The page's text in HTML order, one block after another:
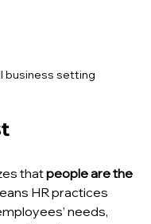
that people are the
HR practices